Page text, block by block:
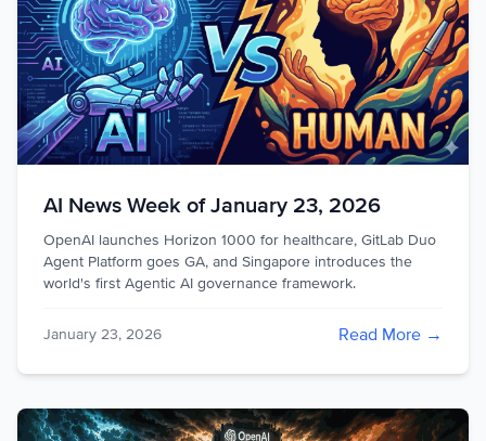
AI News Week of January 23, 2026
OpenAI launches Horizon 1000 for healthcare, GitLab Duo
Agent Platform goes GA, and Singapore introduces the
world's first Agentic AI governance framework.
January 23, 2026 Read More →